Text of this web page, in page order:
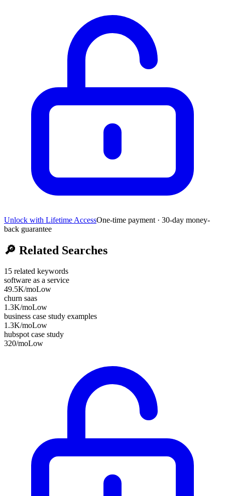
Unlock with Lifetime AccessOne-time payment · 30-day money-
back guarantee
🔎 Related Searches
15 related keywords
software as a service
49.5K/moLow
churn saas
1.3K/moLow
business case study examples
1.3K/moLow
hubspot case study
320/moLow